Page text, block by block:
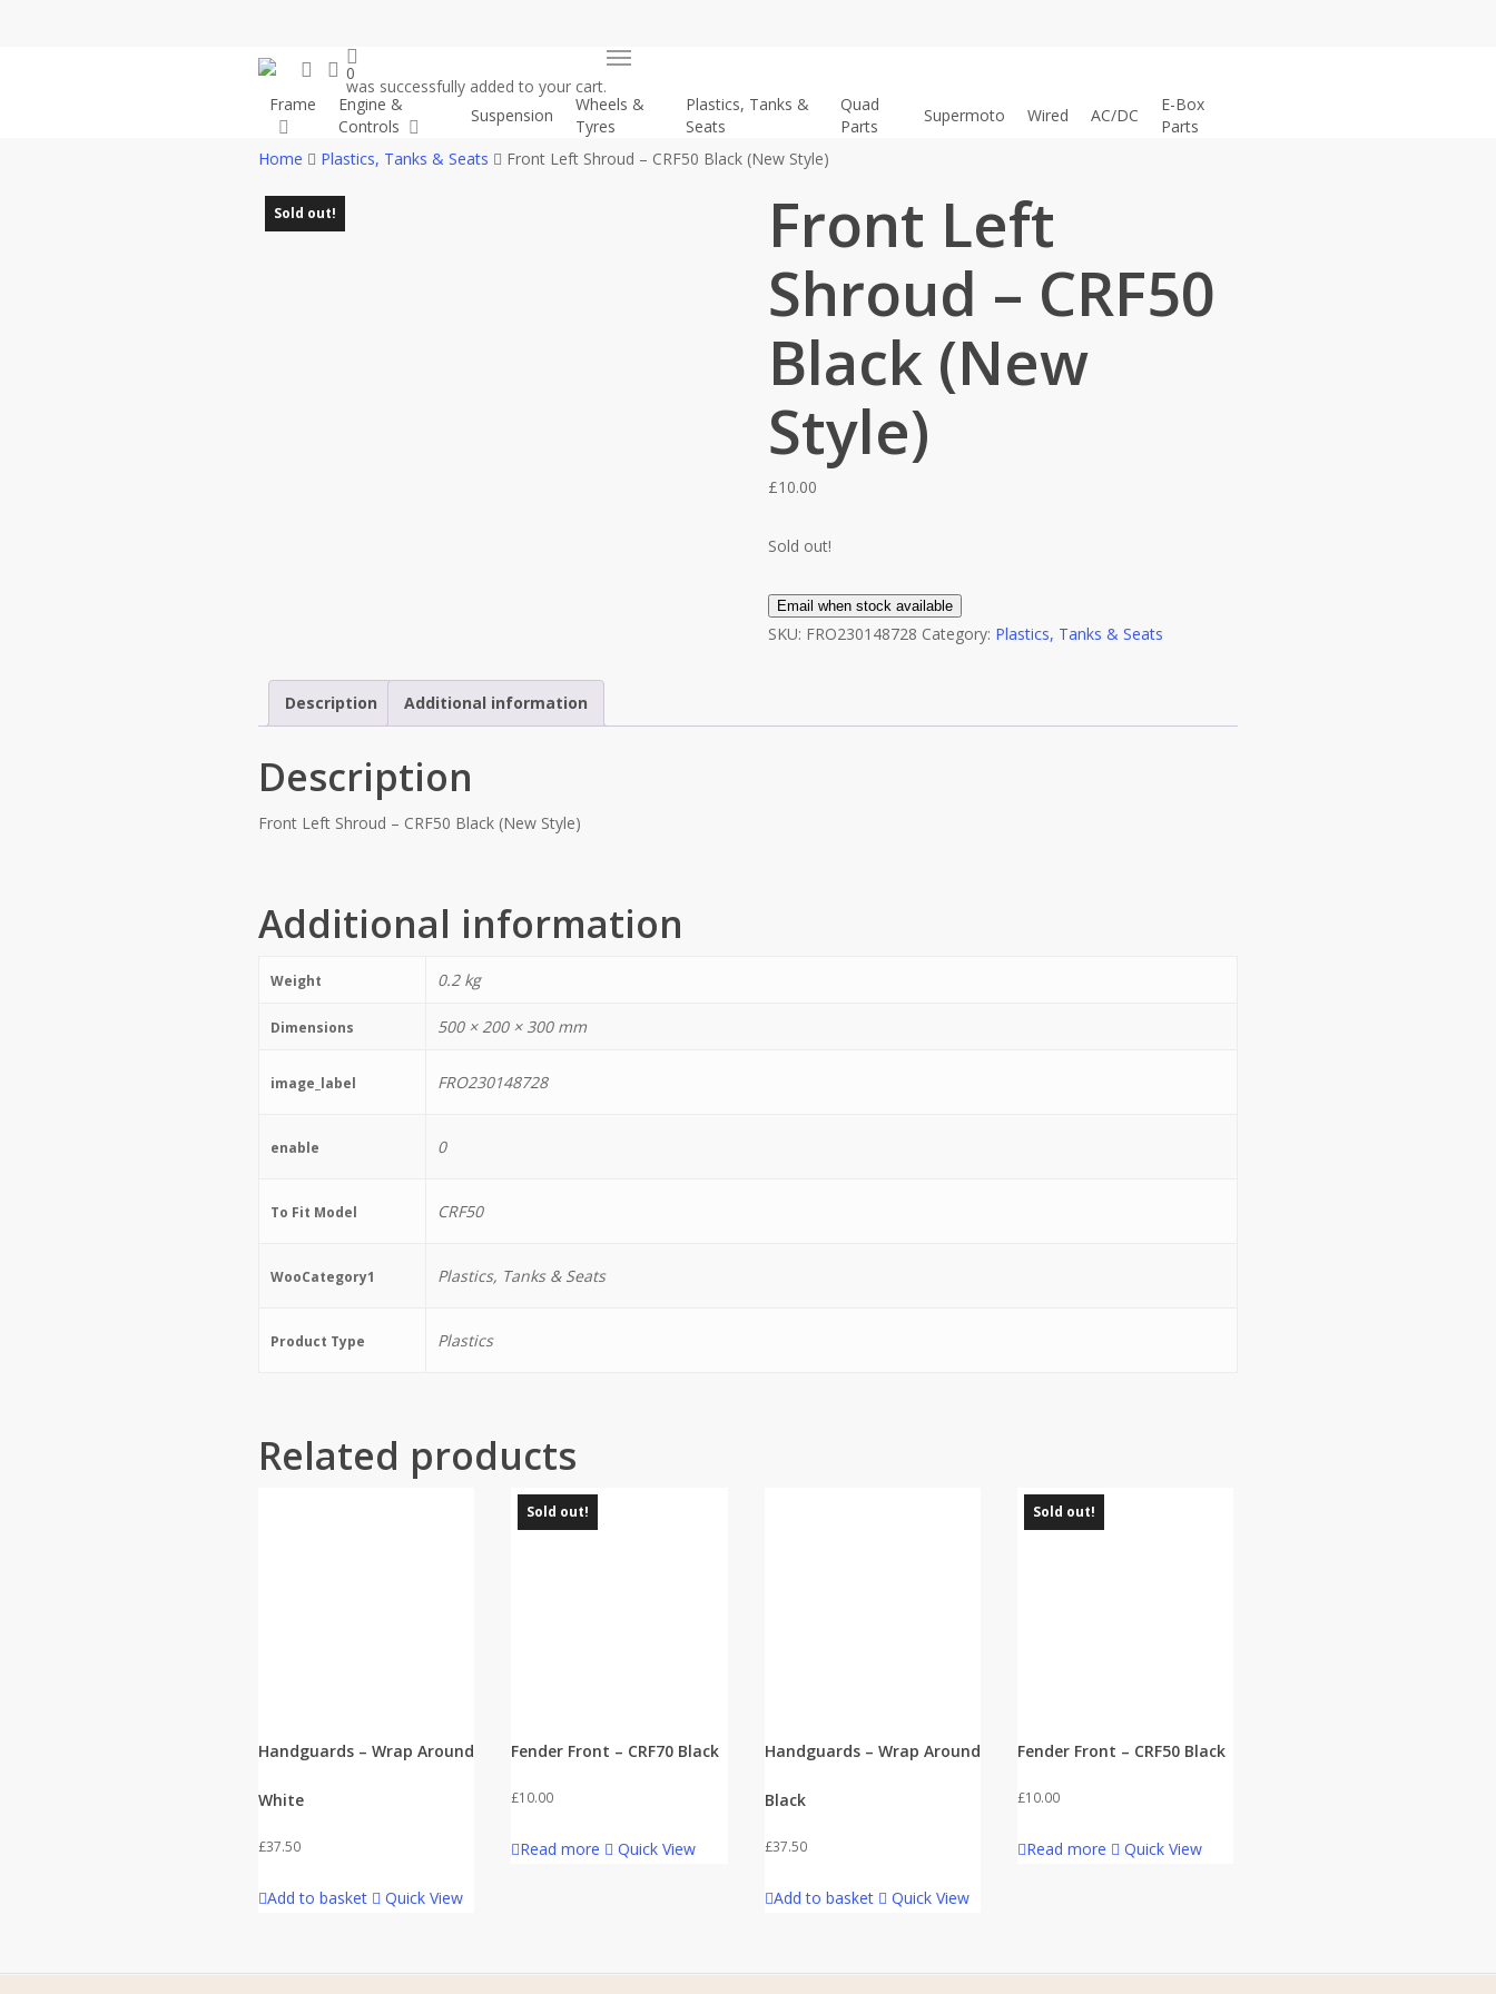
searchaccount
0
was successfully added to your cart.
Menu
Frame
Engine &
Controls
Suspension
Wheels &
Tyres
Plastics, Tanks &
Seats
Quad
Parts
Supermoto Wired AC/DC
E-Box
Parts
Home
Plastics, Tanks & Seats Front Left Shroud – CRF50 Black (New Style)
Sold out!
Front Left
Shroud – CRF50
Black (New
Style)
£10.00
Sold out!
Email when stock available
SKU: FRO230148728 Category: Plastics, Tanks & Seats
Description Additional information
Description
Front Left Shroud – CRF50 Black (New Style)
Additional information
Weight 0.2 kg
Dimensions 500 × 200 × 300 mm
image_label FRO230148728
enable 0
To Fit Model CRF50
WooCategory1 Plastics, Tanks & Seats
Product Type Plastics
Related products
Handguards – Wrap Around
White
£37.50
Add to basket Quick View
Sold out!
Fender Front – CRF70 Black
£10.00
Read more Quick View
Handguards – Wrap Around
Black
£37.50
Add to basket Quick View
Sold out!
Fender Front – CRF50 Black
£10.00
Read more Quick View